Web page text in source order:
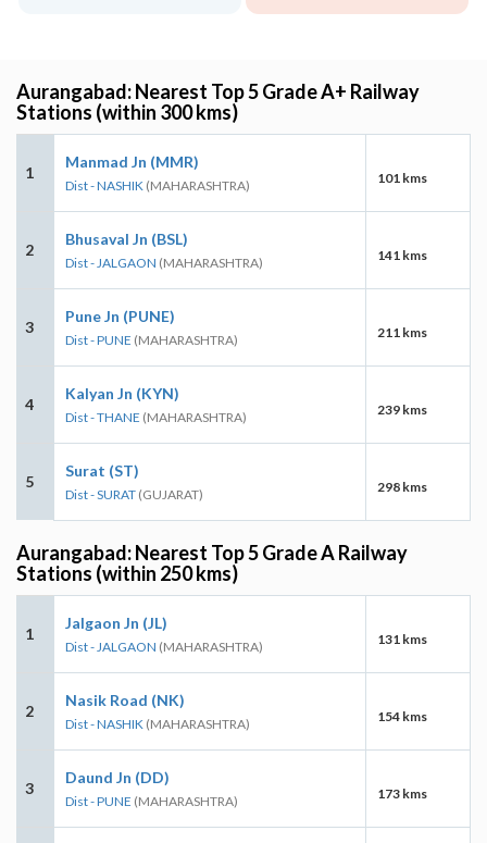
Aurangabad: Nearest Top 5 Grade A+ Railway
Stations (within 300 kms)
1
Manmad Jn (MMR)
Dist - NASHIK (MAHARASHTRA) 101 kms
2
Bhusaval Jn (BSL)
Dist - JALGAON (MAHARASHTRA) 141 kms
3
Pune Jn (PUNE)
Dist - PUNE (MAHARASHTRA) 211 kms
4
Kalyan Jn (KYN)
Dist - THANE (MAHARASHTRA) 239 kms
5
Surat (ST)
Dist - SURAT (GUJARAT) 298 kms
Aurangabad: Nearest Top 5 Grade A Railway
Stations (within 250 kms)
1
Jalgaon Jn (JL)
Dist - JALGAON (MAHARASHTRA) 131 kms
2
Nasik Road (NK)
Dist - NASHIK (MAHARASHTRA) 154 kms
3
Daund Jn (DD)
Dist - PUNE (MAHARASHTRA) 173 kms